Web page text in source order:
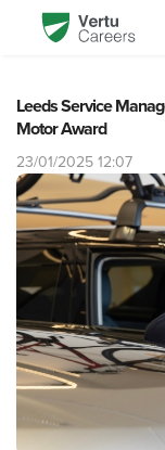
Leeds Service
Motor Award
23/01/2025 12:07